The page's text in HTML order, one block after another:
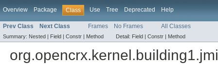
Overview Package Class Use Tree Deprecated Help
Prev Class Next Class Frames No Frames All Classes
Summary: Nested | Field | Constr | Method Detail: Field | Constr | Method